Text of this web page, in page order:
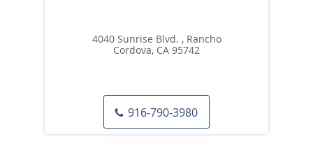
4040 Sunrise Blvd. , Rancho
Cordova, CA 95742
916-790-3980